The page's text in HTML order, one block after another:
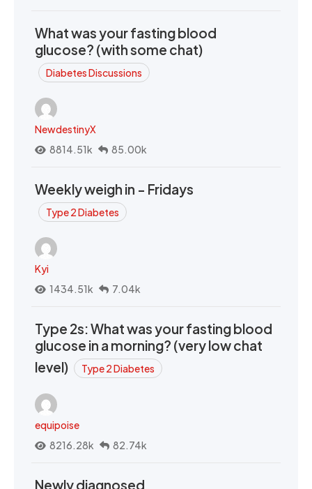
What was your fasting blood
glucose? (with some chat)
Diabetes Discussions
NewdestinyX
8814.51k
85.00k
Weekly weigh in - Fridays
Type 2 Diabetes
Kyi
1434.51k
7.04k
Type 2s: What was your fasting blood
glucose in a morning? (very low chat
level)
Type 2 Diabetes
equipoise
8216.28k
82.74k
Newly diagnosed